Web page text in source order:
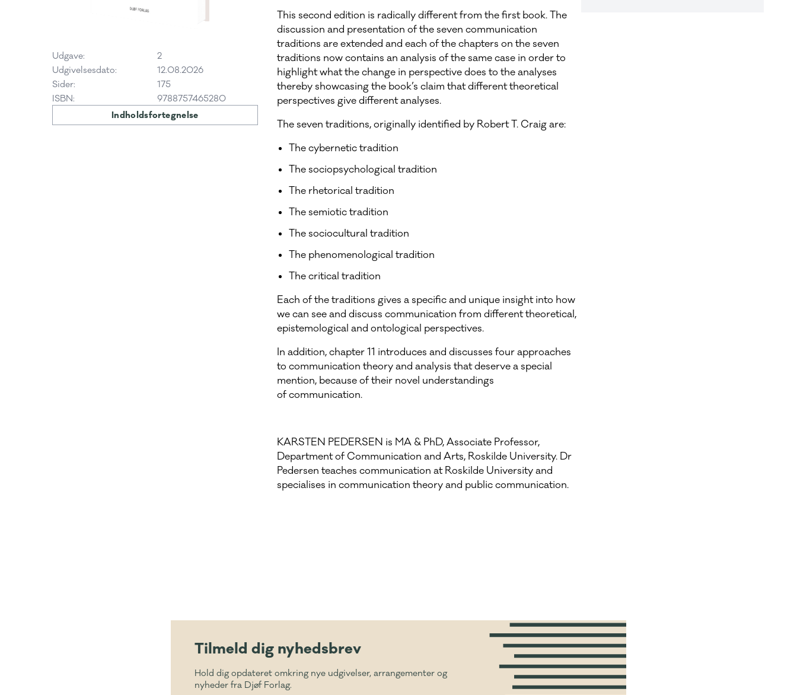
Udgave:
2
Udgivelsesdato:
12.08.2026
Sider:
175
ISBN:
9788757465280
Indholdsfortegnelse
This second edition is radically different from the first book. The
discussion and presentation of the seven communication
traditions are extended and each of the chapters on the seven
traditions now contains an analysis of the same case in order to
highlight what the change in perspective does to the analyses
thereby showcasing the book’s claim that different theoretical
perspectives give different analyses.
The seven traditions, originally identified by Robert T. Craig are:
The cybernetic tradition
The sociopsychological tradition
The rhetorical tradition
The semiotic tradition
The sociocultural tradition
The phenomenological tradition
The critical tradition
Each of the traditions gives a specific and unique insight into how
we can see and discuss communication from different theoretical,
epistemological and ontological perspectives.
In addition, chapter 11 introduces and discusses four approaches
to communication theory and analysis that deserve a special
mention, because of their novel understandings
of communication.
KARSTEN PEDERSEN is MA & PhD, Associate Professor,
Department of Communication and Arts, Roskilde University. Dr
Pedersen teaches communication at Roskilde University and
specialises in communication theory and public communication.
Tilmeld dig nyhedsbrev
Hold dig opdateret omkring nye udgivelser, arrangementer og
nyheder fra Djøf Forlag.